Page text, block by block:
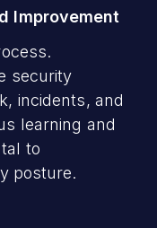
Improvement
security
incidents, and
learning and
to
posture.